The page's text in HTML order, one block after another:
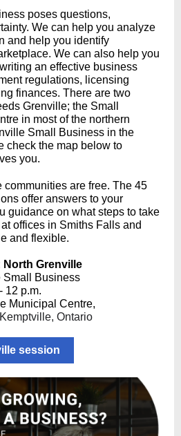
poses questions,
We can help you analyze
and help you identify
We can also help you
an effective business
regulations, licensing
finances. There are two
Grenville; the Small
in most of the northern
Small Business in the
check the map below to
you.
communities are free. The 45
offer answers to your
guidance on what steps to take
offices in Smiths Falls and
and flexible.
Grenville
Small Business
12 p.m.
Municipal Centre,
Ontario
session